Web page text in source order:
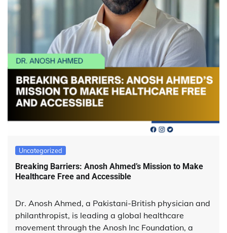
Uncategorized
Breaking Barriers: Anosh Ahmed’s Mission to Make
Healthcare Free and Accessible
Dr. Anosh Ahmed, a Pakistani-British physician and
philanthropist, is leading a global healthcare
movement through the Anosh Inc Foundation, a